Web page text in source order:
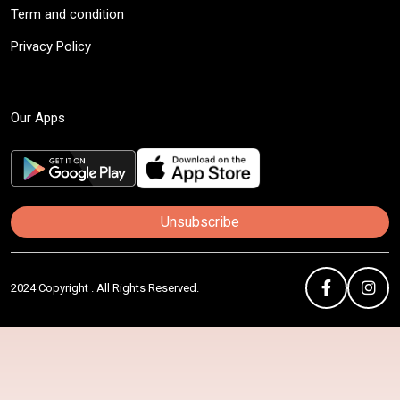
Term and condition
Privacy Policy
Our Apps
Unsubscribe
2024 Copyright . All Rights Reserved.